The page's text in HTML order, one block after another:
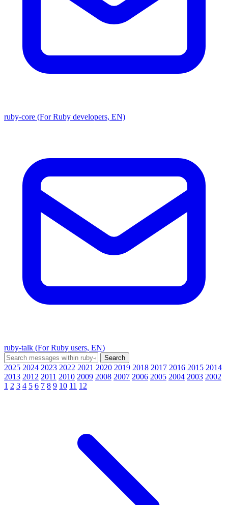
ruby-core (For Ruby developers, EN)
ruby-talk (For Ruby users, EN)
2025 2024 2023 2022 2021 2020 2019 2018 2017 2016 2015 2014
2013 2012 2011 2010 2009 2008 2007 2006 2005 2004 2003 2002
1 2 3 4 5 6 7 8 9 10 11 12